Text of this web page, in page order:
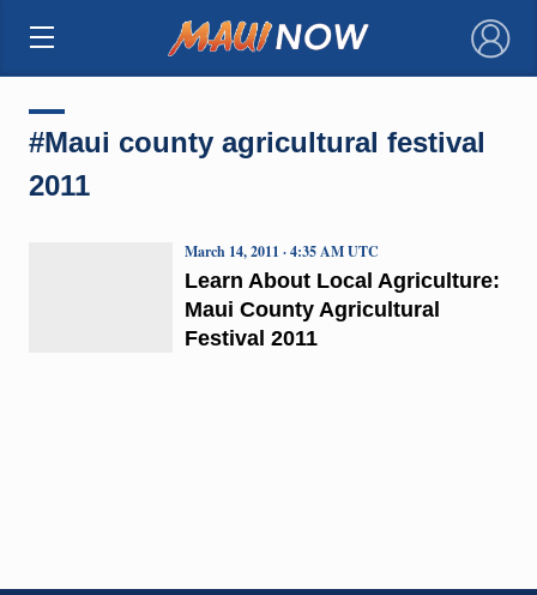
×
#Maui county agricultural festival
2011
Learn About Local Agriculture:
Maui County Agricultural
Festival 2011
March 14, 2011 · 4:35 AM UTC